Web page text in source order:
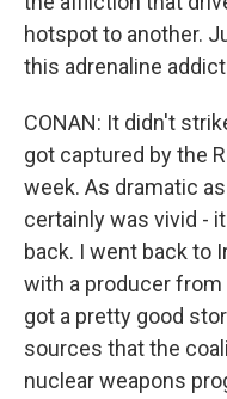
hotspot to another.
this adrenaline
CONAN: It didn't
got captured by the
week. As dramatic
certainly was vivid -
back. I went back to
with a producer from
got a pretty good
sources that the
nuclear weapons